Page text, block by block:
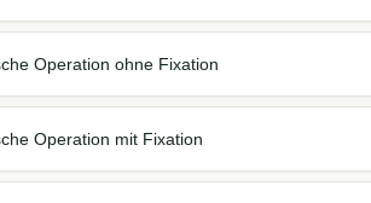
Operation ohne Fixation
Operation mit Fixation